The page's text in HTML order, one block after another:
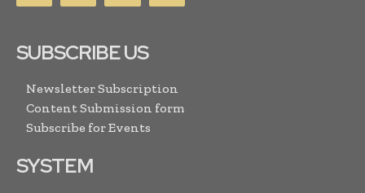
SUBSCRIBE US
Newsletter Subscription
Content Submission form
Subscribe for Events
SYSTEM